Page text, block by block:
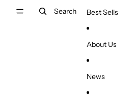
Search Best Sells
About Us
News